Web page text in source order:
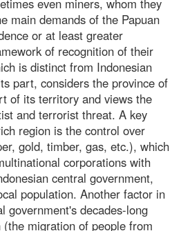
even miners, whom they
main demands of the Papuan
or at least greater
of recognition of their
is distinct from Indonesian
part, considers the province of
of its territory and views the
and terrorist threat. A key
region is the control over
gold, timber, gas, etc.), which
corporations with
central government,
population. Another factor in
government's decades-long
migration of people from